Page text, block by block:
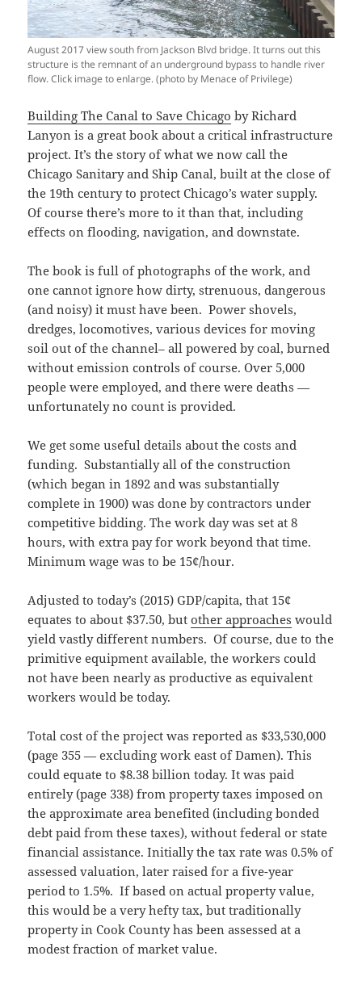
August 2017 view south from Jackson Blvd bridge. It turns out this
structure is the remnant of an underground bypass to handle river
flow. Click image to enlarge. (photo by Menace of Privilege)
Building The Canal to Save Chicago by Richard
Lanyon is a great book about a critical infrastructure
project. It’s the story of what we now call the
Chicago Sanitary and Ship Canal, built at the close of
the 19th century to protect Chicago’s water supply.
Of course there’s more to it than that, including
effects on flooding, navigation, and downstate.
The book is full of photographs of the work, and
one cannot ignore how dirty, strenuous, dangerous
(and noisy) it must have been. Power shovels,
dredges, locomotives, various devices for moving
soil out of the channel– all powered by coal, burned
without emission controls of course. Over 5,000
people were employed, and there were deaths —
unfortunately no count is provided.
We get some useful details about the costs and
funding. Substantially all of the construction
(which began in 1892 and was substantially
complete in 1900) was done by contractors under
competitive bidding. The work day was set at 8
hours, with extra pay for work beyond that time.
Minimum wage was to be 15¢/hour.
Adjusted to today’s (2015) GDP/capita, that 15¢
equates to about $37.50, butother approaches would
yield vastly different numbers. Of course, due to the
primitive equipment available, the workers could
not have been nearly as productive as equivalent
workers would be today.
Total cost of the project was reported as $33,530,000
(page 355 — excluding work east of Damen). This
could equate to $8.38 billion today. It was paid
entirely (page 338) from property taxes imposed on
the approximate area benefited (including bonded
debt paid from these taxes), without federal or state
financial assistance. Initially the tax rate was 0.5% of
assessed valuation, later raised for a five-year
period to 1.5%. If based on actual property value,
this would be a very hefty tax, but traditionally
property in Cook County has been assessed at a
modest fraction of market value.